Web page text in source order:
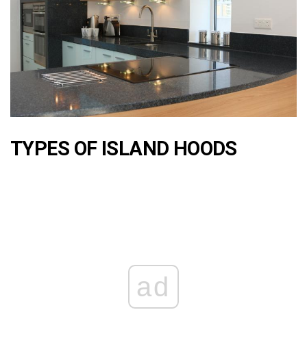
TYPES OF ISLAND HOODS
ad